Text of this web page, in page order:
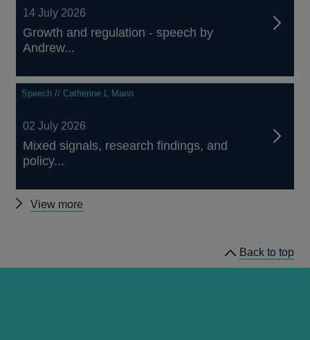
14 July 2026
Growth and regulation - speech by
Andrew...
Speech // Catherine L Mann
02 July 2026
Mixed signals, research findings, and
policy...
View more
Back to top